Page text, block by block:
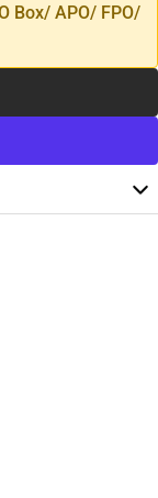
Box/ APO/ FPO/